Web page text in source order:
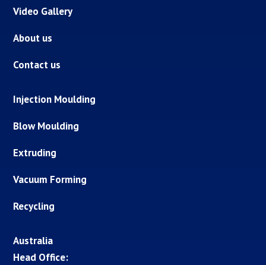
Video Gallery
About us
Contact us
Injection Moulding
Blow Moulding
Extruding
Vacuum Forming
Recycling
Australia
Head Office: